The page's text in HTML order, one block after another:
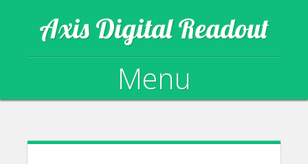
Axis Digital Readout
Menu